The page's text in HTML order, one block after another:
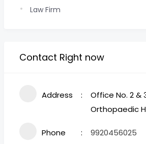
Law Firm
Contact Right now
Address
Office No. 2 &
Orthopaedic
Phone 9920456025